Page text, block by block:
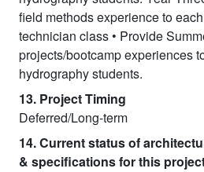
field methods experience to
technician class • Provide
projects/bootcamp experiences
hydrography students.
13. Project Timing
Deferred/Long-term
14. Current status of
& specifications for this